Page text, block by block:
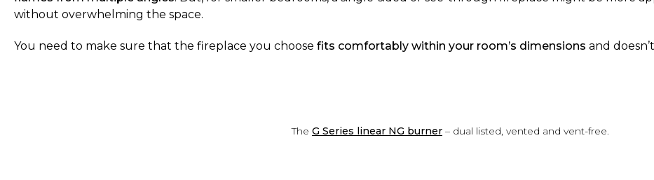
without overwhelming the space.
You need to make sure that the fireplace you choose fits comfortably within your room’s dimensions and
The G Series linear NG burner – dual listed, vented and vent-free.